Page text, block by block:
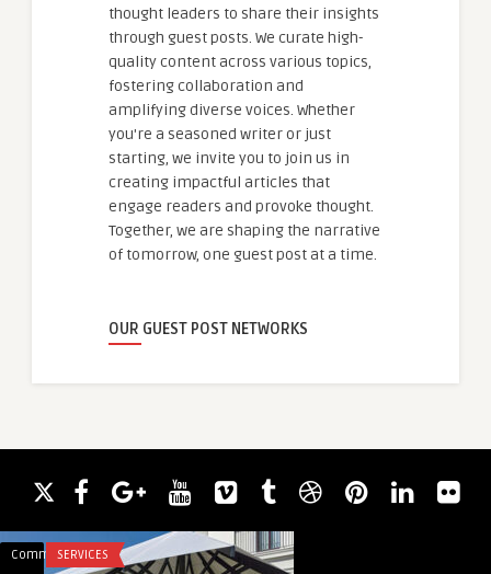
thought leaders to share their insights
through guest posts. We curate high-
quality content across various topics,
fostering collaboration and
amplifying diverse voices. Whether
you're a seasoned writer or just
starting, we invite you to join us in
creating impactful articles that
engage readers and provoke thought.
Together, we are shaping the narrative
of tomorrow, one guest post at a time.
OUR GUEST POST NETWORKS
CommentsSERVICES